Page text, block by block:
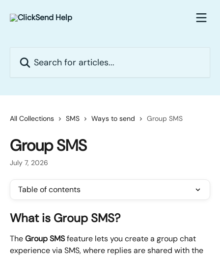
All Collections SMS Ways to send Group SMS
Group SMS
July 7, 2026
Table of contents
What is Group SMS?
The Group SMS feature lets you create a group chat
experience via SMS, where replies are shared with the